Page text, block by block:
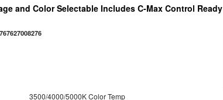
and Color Selectable Includes C-Max Control Ready
767627008276
3500/4000/5000K Color Temp